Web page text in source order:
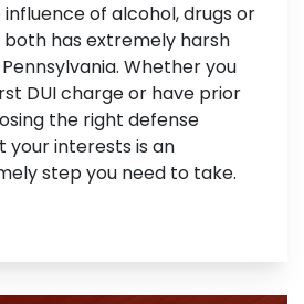
of alcohol, drugs or
has extremely harsh
Whether you
DUI charge or have prior
the right defense
interests is an
step you need to take.